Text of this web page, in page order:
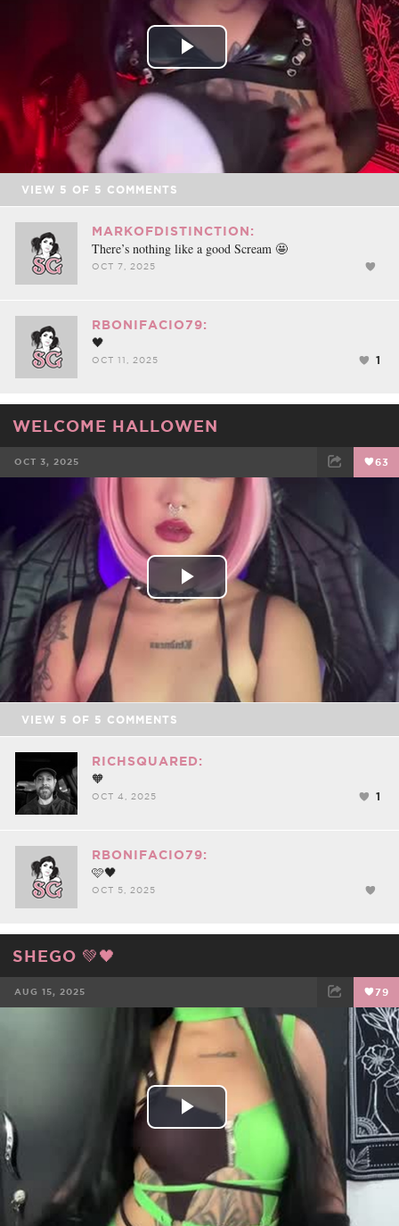
Play
Video
VIEW 5 OF 5 COMMENTS
MARKOFDISTINCTION:
There’s nothing like a good Scream 🤩
OCT 7, 2025
RBONIFACIO79:
🖤
OCT 11, 2025 1
WELCOME HALLOWEN
OCT 3, 2025 63
FACEBOOK TWEET EMAIL
Play
Video
VIEW 5 OF 5 COMMENTS
RICHSQUARED:
🧡
OCT 4, 2025 1
RBONIFACIO79:
🩷🖤
OCT 5, 2025
SHEGO 💚🖤
AUG 15, 2025 79
TWEET EMAIL
Play
Video